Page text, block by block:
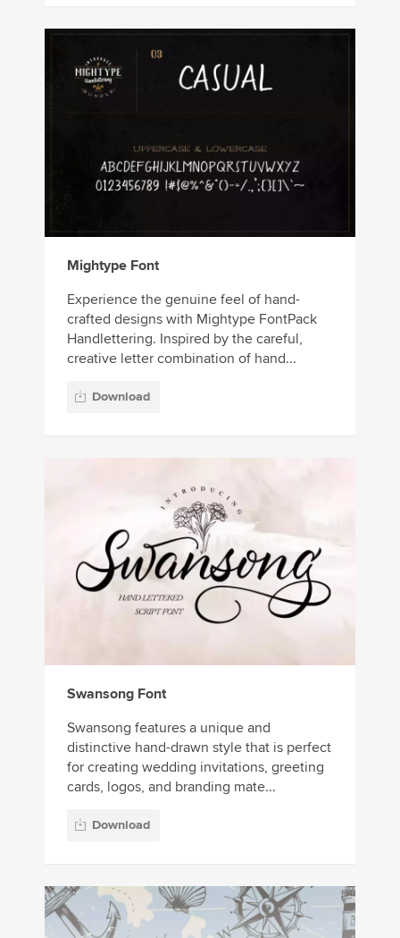
Mightype Font
Experience the genuine feel of hand-
crafted designs with Mightype FontPack
Handlettering. Inspired by the careful,
creative letter combination of hand...
Download
Swansong Font
Swansong features a unique and
distinctive hand-drawn style that is perfect
for creating wedding invitations, greeting
cards, logos, and branding mate...
Download